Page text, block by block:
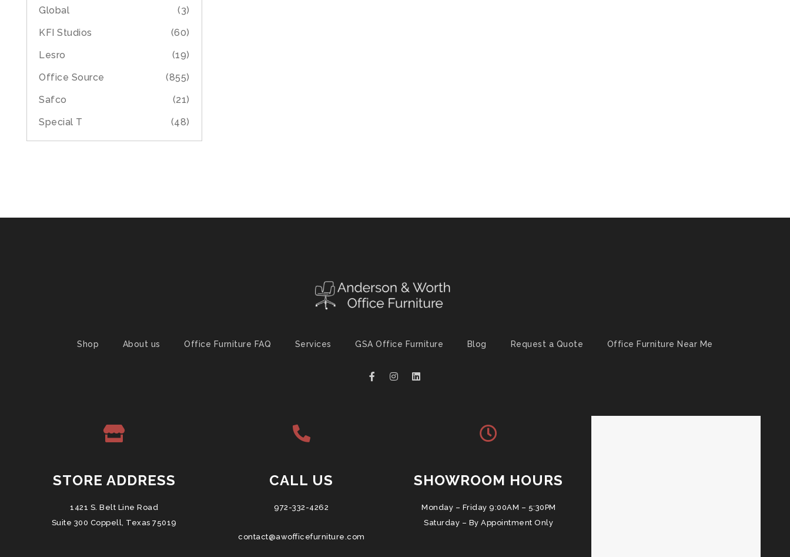
Global
(3)
KFI Studios
(60)
Lesro
(19)
Office Source
(855)
Safco
(21)
Special T
(48)
Shop About us Office Furniture FAQ Services GSA Office Furniture Blog Request a Quote Office Furniture Near Me
STORE ADDRESS
1421 S. Belt Line Road
Suite 300 Coppell, Texas 75019
CALL US
972-332-4262
contact@awofficefurniture.com
SHOWROOM HOURS
Monday – Friday 9:00AM – 5:30PM
Saturday – By Appointment Only